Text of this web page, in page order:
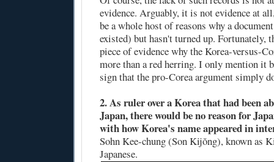
evidence. Arguably, it is not evidence at
be a whole host of reasons why a
existed) but hasn't turned up. Fortunately,
piece of evidence why the Korea-versus-
more than a red herring. I only mention it
sign that the pro-Corea argument simply
2. As ruler over a Korea that had been
Japan, there would be no reason for
with how Korea's name appeared in
Sohn Kee-chung (Son Kijŏng), known as
Japanese.